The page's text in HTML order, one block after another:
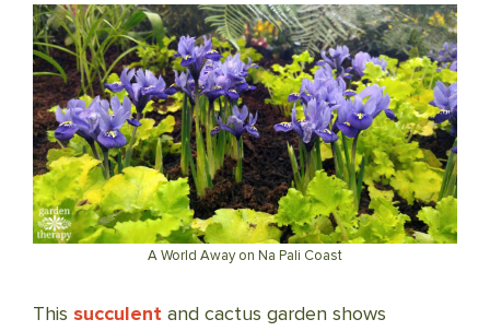
A World Away on Na Pali Coast
This succulent and cactus garden shows